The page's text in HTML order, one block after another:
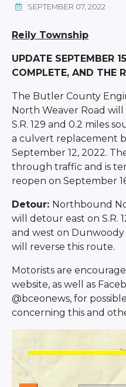
SEPTEMBER 07, 2022
Reily Township
UPDATE SEPTEMBER
COMPLETE, AND THE
The Butler County
North Weaver Road
S.R. 129 and 0.2 miles
a culvert replacement
September 12, 2022.
through traffic and is
reopen on September
Detour: Northbound
will detour east on S.R.
and west on
will reverse this route.
Motorists are
website, as well as
@bceonews, for
concerning this and